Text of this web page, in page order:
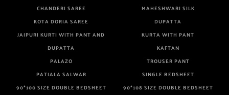
CHANDERI SAREE
MAHESHWARI SILK
KOTA DORIA SAREE
DUPATTA
JAIPURI KURTI WITH PANT AND
DUPATTA
KURTA WITH PANT
KAFTAN
PALAZO
TROUSER PANT
PATIALA SALWAR
SINGLE BEDSHEET
90*100 SIZE DOUBLE BEDSHEET
90*108 SIZE DOUBLE BEDSHEET